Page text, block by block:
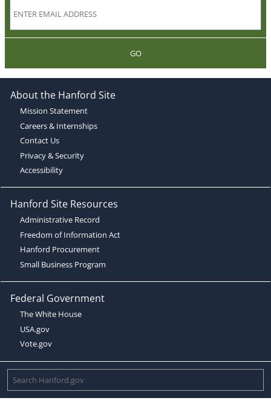
GO
About the Hanford Site
Mission Statement
Careers & Internships
Contact Us
Privacy & Security
Accessibility
Hanford Site Resources
Administrative Record
Freedom of Information Act
Hanford Procurement
Small Business Program
Federal Government
The White House
USA.gov
Vote.gov